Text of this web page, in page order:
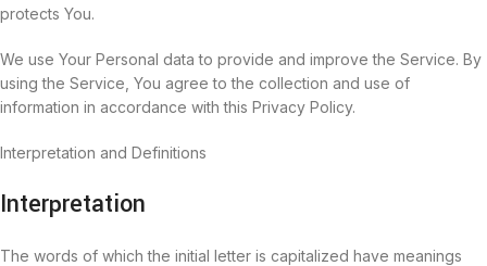
protects You.
We use Your Personal data to provide and improve the Service. By
using the Service, You agree to the collection and use of
information in accordance with this Privacy Policy.
Interpretation and Definitions
Interpretation
The words of which the initial letter is capitalized have meanings